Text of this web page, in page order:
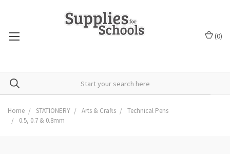
(0)
Home STATIONERY Arts & Crafts
Technical Pens
0.5, 0.7 & 0.8mm